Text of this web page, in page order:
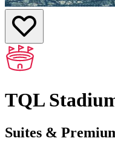
TQL
Suites &